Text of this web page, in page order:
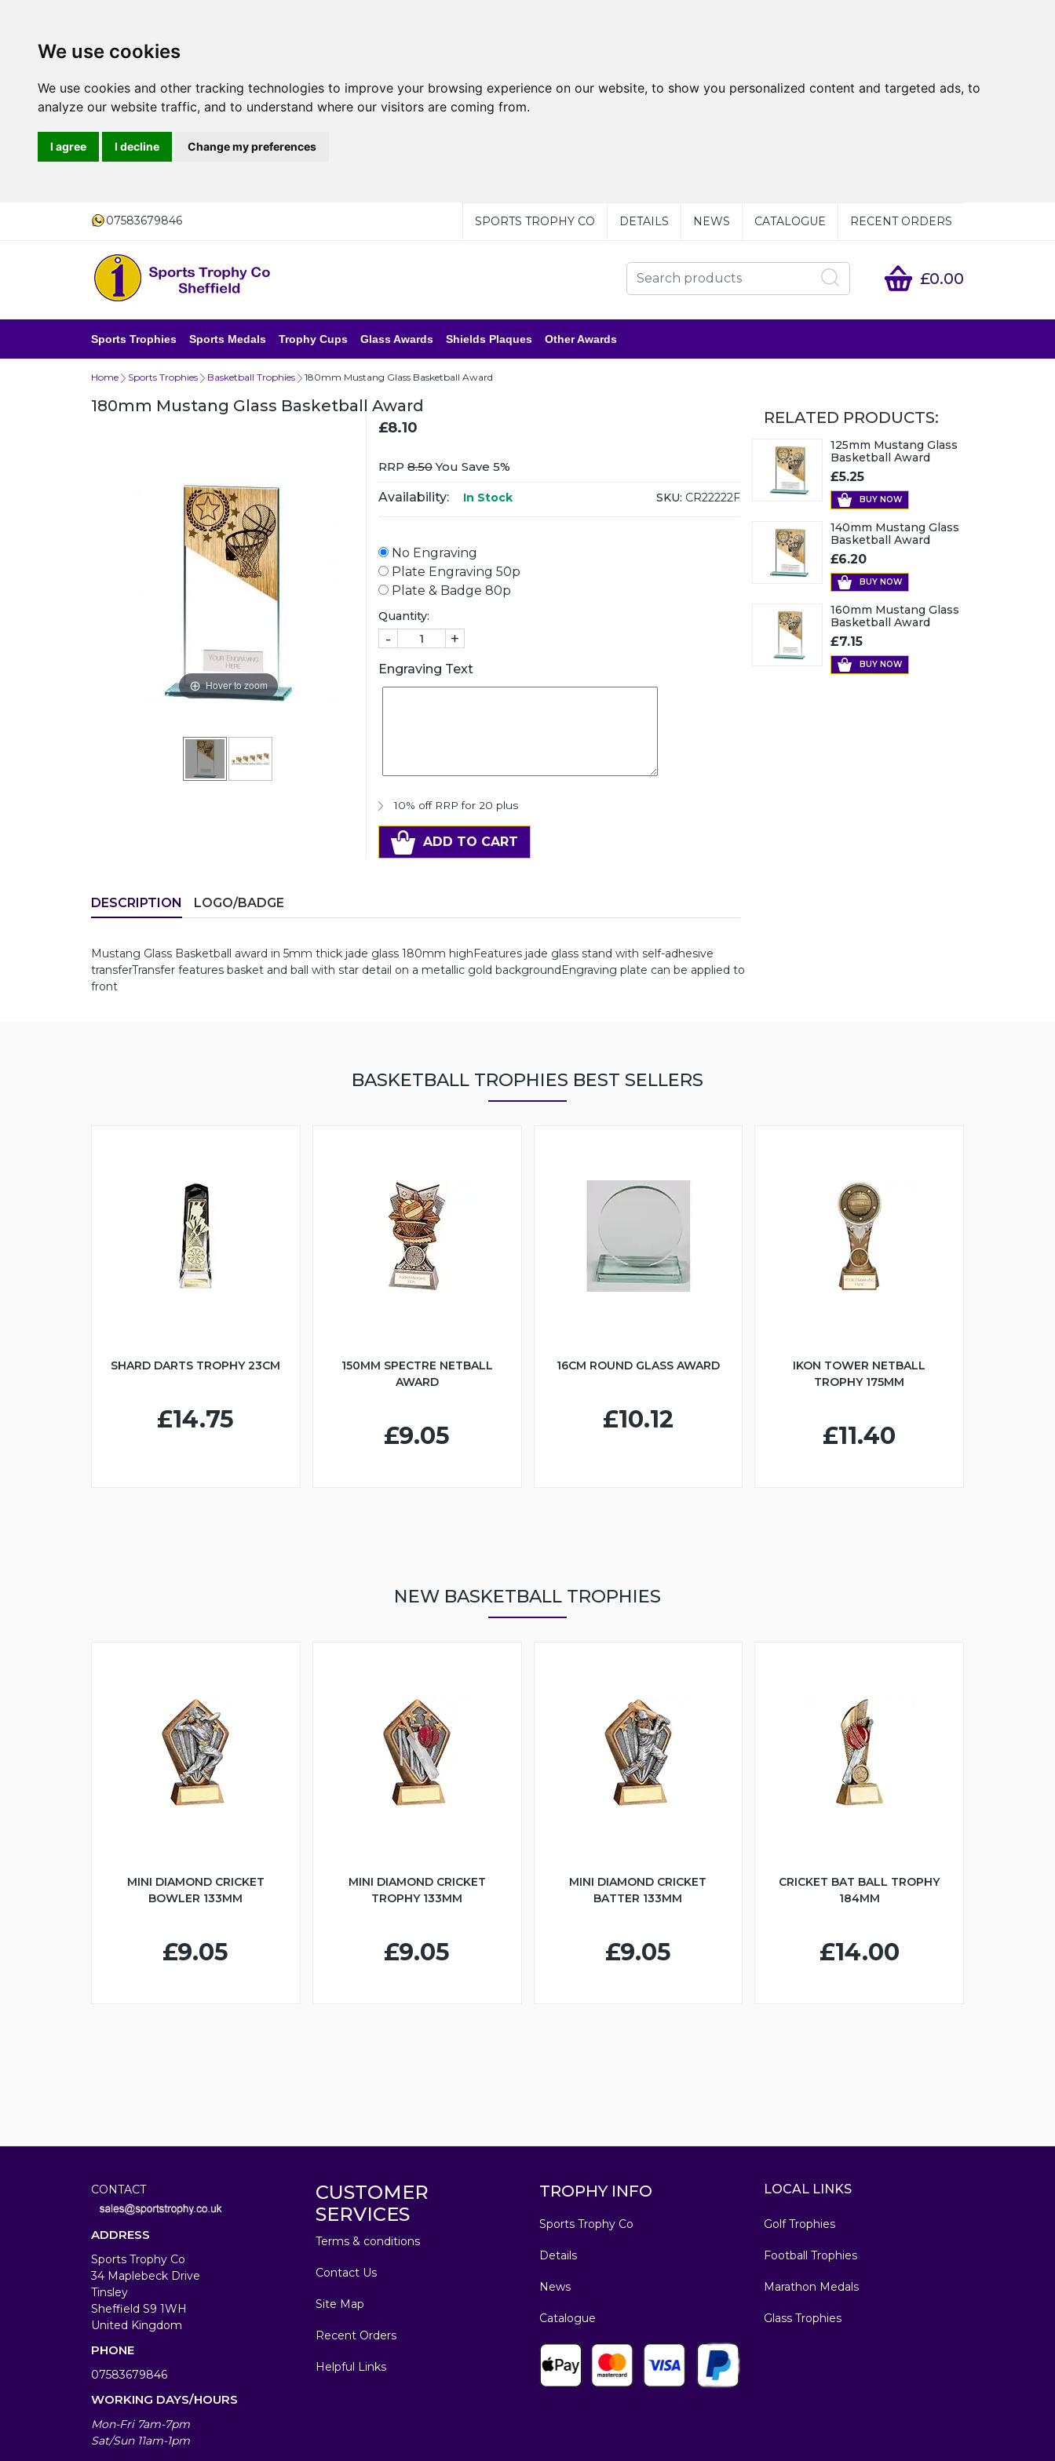
We use cookies
We use cookies and other tracking technologies to improve your browsing experience on our website, to show you personalized content and targeted ads, to
analyze our website traffic, and to understand where our visitors are coming from.
I agree I decline Change my preferences
07583679846 SPORTS TROPHY CO DETAILS NEWS CATALOGUE RECENT ORDERS
£0.00
Sports Trophies Sports Medals Trophy Cups Glass Awards Shields Plaques Other Awards
Home Sports Trophies Basketball Trophies 180mm Mustang Glass Basketball Award
180mm Mustang Glass Basketball Award
Hover to zoom
£8.10
RRP8.50You Save 5%
Availability: In Stock SKU: CR22222F
No Engraving
Plate Engraving 50p
Plate & Badge 80p
Quantity:
- +
Engraving Text
10% off RRP for 20 plus
ADD TO CART
DESCRIPTION LOGO/BADGE
Mustang Glass Basketball award in 5mm thick jade glass 180mm highFeatures jade glass stand with self-adhesive
transferTransfer features basket and ball with star detail on a metallic gold backgroundEngraving plate can be applied to
front
RELATED PRODUCTS:
125mm Mustang Glass
Basketball Award
£5.25
BUY NOW
140mm Mustang Glass
Basketball Award
£6.20
BUY NOW
160mm Mustang Glass
Basketball Award
£7.15
BUY NOW
BASKETBALL TROPHIES BEST SELLERS
SHARD DARTS TROPHY 23CM
£14.75
150MM SPECTRE NETBALL
AWARD
£9.05
16CM ROUND GLASS AWARD
£10.12
IKON TOWER NETBALL
TROPHY 175MM
£11.40
NEW BASKETBALL TROPHIES
MINI DIAMOND CRICKET
BOWLER 133MM
£9.05
MINI DIAMOND CRICKET
TROPHY 133MM
£9.05
MINI DIAMOND CRICKET
BATTER 133MM
£9.05
CRICKET BAT BALL TROPHY
184MM
£14.00
CONTACT
ADDRESS
Sports Trophy Co
34 Maplebeck Drive
Tinsley
Sheffield S9 1WH
United Kingdom
PHONE
07583679846
WORKING DAYS/HOURS
Mon-Fri 7am-7pm
Sat/Sun 11am-1pm
CUSTOMER
SERVICES
Terms & conditions
Contact Us
Site Map
Recent Orders
Helpful Links
TROPHY INFO
Sports Trophy Co
Details
News
Catalogue
LOCAL LINKS
Golf Trophies
Football Trophies
Marathon Medals
Glass Trophies